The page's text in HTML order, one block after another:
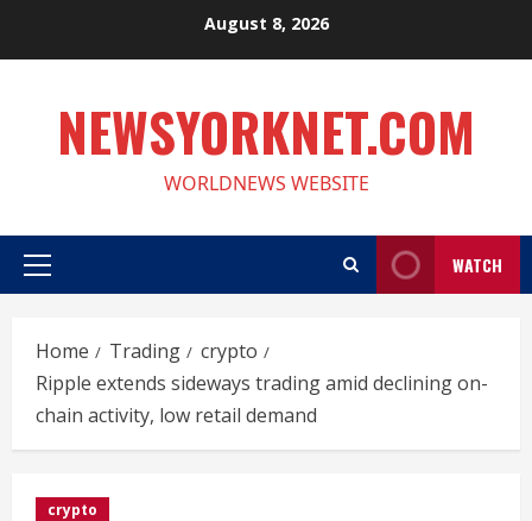
August 8, 2026
NEWSYORKNET.COM
WORLDNEWS WEBSITE
Primary
WATCH
Home Trading
crypto
Ripple extends sideways trading amid declining on-
chain activity, low retail demand
crypto